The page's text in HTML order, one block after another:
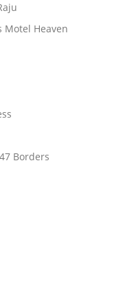
Motel Heaven
Borders